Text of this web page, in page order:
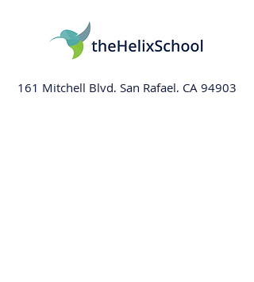
161 Mitchell Blvd, San Rafael, CA 94903